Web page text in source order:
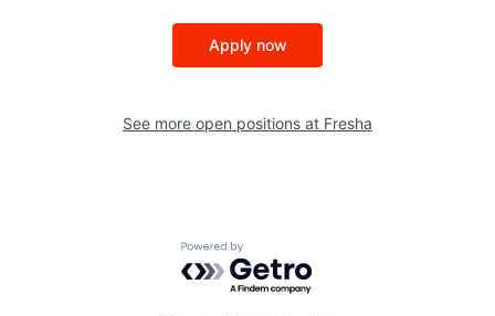
Apply now
See more open positions at Fresha
Powered by Getro.com